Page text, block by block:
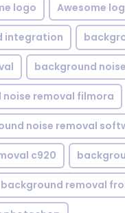
logo Awesome
integration
background
removal filmora
noise removal
c920
background removal